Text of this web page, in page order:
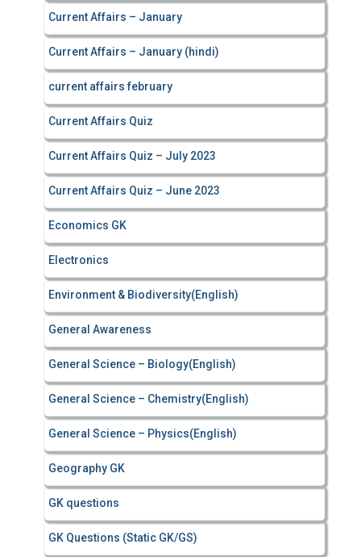
Current Affairs – January
Current Affairs – January (hindi)
current affairs february
Current Affairs Quiz
Current Affairs Quiz – July 2023
Current Affairs Quiz – June 2023
Economics GK
Electronics
Environment & Biodiversity(English)
General Awareness
General Science – Biology(English)
General Science – Chemistry(English)
General Science – Physics(English)
Geography GK
GK questions
GK Questions (Static GK/GS)